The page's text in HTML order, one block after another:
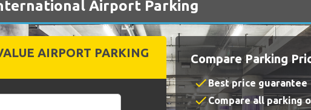
Airport Parking
AIRPORT PARKING Compare Parking
checkBest price guarantee
checkCompare all parking